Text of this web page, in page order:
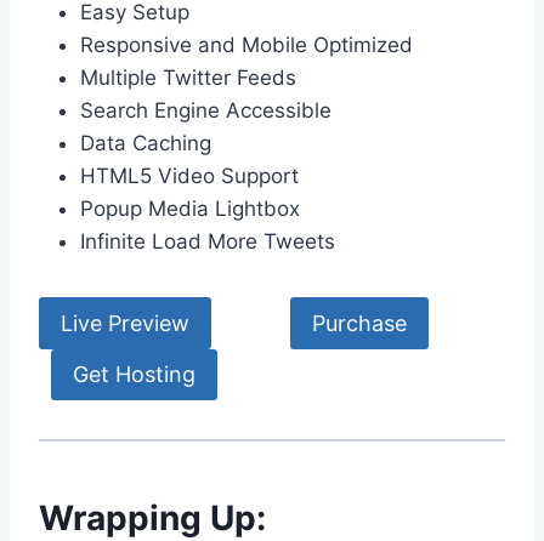
Easy Setup
Responsive and Mobile Optimized
Multiple Twitter Feeds
Search Engine Accessible
Data Caching
HTML5 Video Support
Popup Media Lightbox
Infinite Load More Tweets
Live Preview Purchase
Get Hosting
Wrapping Up: